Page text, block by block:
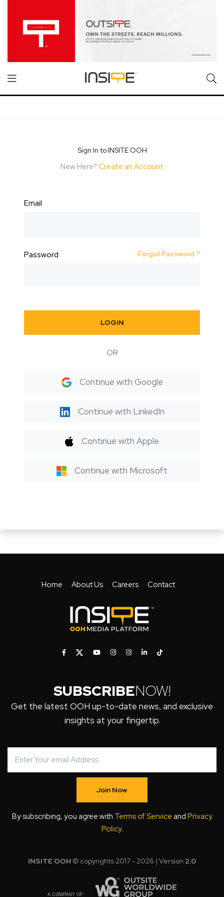
Sign In to INSITE OOH
New Here? Create an Account
Email
Password Forgot Password ?
LOGIN
OR
Continue with Google
Continue with LinkedIn
Continue with Apple
Continue with Microsoft
Home About Us Careers Contact
SUBSCRIBENOW!
Get the latest OOH up-to-date news, and exclusive
insights at your fingertip.
Join Now
By subscribing, you agree with Terms of Service and Privacy
Policy.
INSITE OOH © copyrights 2017 - 2026 | Version 2.0